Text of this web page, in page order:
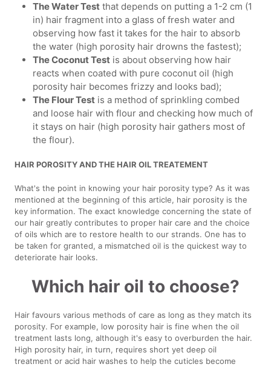
The Water Test that depends on putting a 1-2 cm (1
in) hair fragment into a glass of fresh water and
observing how fast it takes for the hair to absorb
the water (high porosity hair drowns the fastest);
The Coconut Test is about observing how hair
reacts when coated with pure coconut oil (high
porosity hair becomes frizzy and looks bad);
The Flour Test is a method of sprinkling combed
and loose hair with flour and checking how much of
it stays on hair (high porosity hair gathers most of
the flour).
HAIR POROSITY AND THE HAIR OIL TREATEMENT
What's the point in knowing your hair porosity type? As it was
mentioned at the beginning of this article, hair porosity is the
key information. The exact knowledge concerning the state of
our hair greatly contributes to proper hair care and the choice
of oils which are to restore health to our strands. One has to
be taken for granted, a mismatched oil is the quickest way to
deteriorate hair looks.
Which hair oil to choose?
Hair favours various methods of care as long as they match its
porosity. For example, low porosity hair is fine when the oil
treatment lasts long, although it's easy to overburden the hair.
High porosity hair, in turn, requires short yet deep oil
treatment or acid hair washes to help the cuticles become